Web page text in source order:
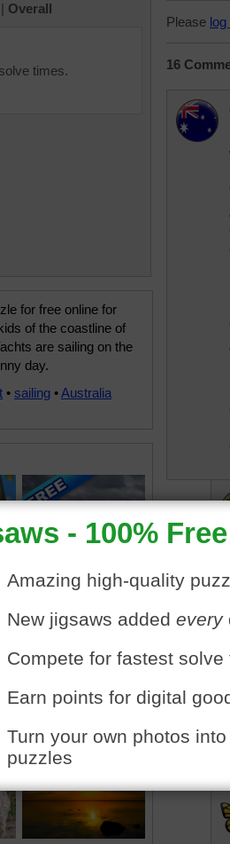
| Overall
times.
for free online for
of the coastline of
are sailing on the
day.
• sailing •Australia
Please log
16